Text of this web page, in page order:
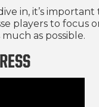
in, it’s
players to focus
as possible.